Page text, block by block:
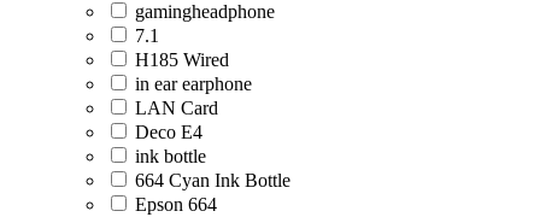
gamingheadphone
7.1
H185 Wired
in ear earphone
LAN Card
Deco E4
ink bottle
664 Cyan Ink Bottle
Epson 664